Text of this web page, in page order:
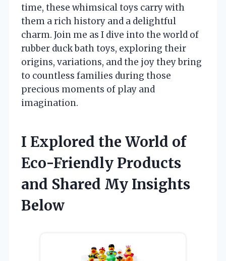
time, these whimsical toys carry with
them a rich history and a delightful
charm. Join me as I dive into the world of
rubber duck bath toys, exploring their
origins, variations, and the joy they bring
to countless families during those
precious moments of play and
imagination.
I Explored the World of
Eco-Friendly Products
and Shared My Insights
Below